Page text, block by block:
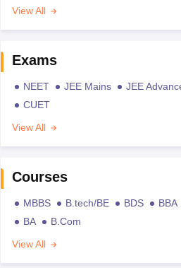
View All
Exams
NEET JEE Mains JEE
CUET
View All
Courses
MBBS B.tech/BE BDS BBA
BA
B.Com
View All